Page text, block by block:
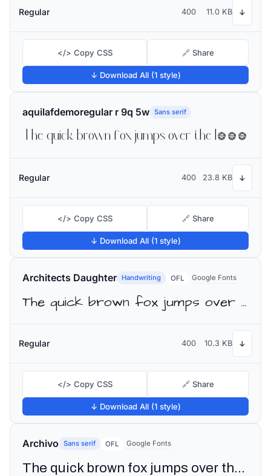
Regular 400 11.0 KB ↓
</> Copy CSS 🔗 Share
↓ Download All (1 style)
aquilafdemoregular r 9q 5w Sans serif
The quick brown fox jumps over the lazy dog
Regular 400 23.8 KB ↓
</> Copy CSS 🔗 Share
↓ Download All (1 style)
Architects Daughter Handwriting OFL Google Fonts
The quick brown fox jumps over the lazy dog
Regular 400 10.3 KB ↓
</> Copy CSS 🔗 Share
↓ Download All (1 style)
Archivo Sans serif OFL Google Fonts
The quick brown fox jumps over the lazy dog